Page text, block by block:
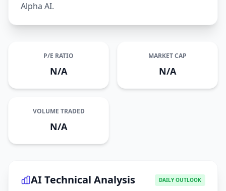
Alpha AI.
P/E RATIO
N/A
MARKET CAP
N/A
VOLUME TRADED
N/A
AI Technical Analysis DAILY OUTLOOK